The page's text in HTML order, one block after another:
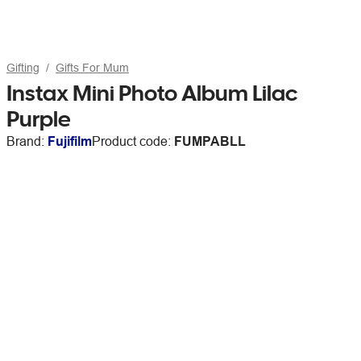
Gifting Gifts For Mum
Instax Mini Photo Album Lilac
Purple
Brand: FujifilmProduct code: FUMPABLL